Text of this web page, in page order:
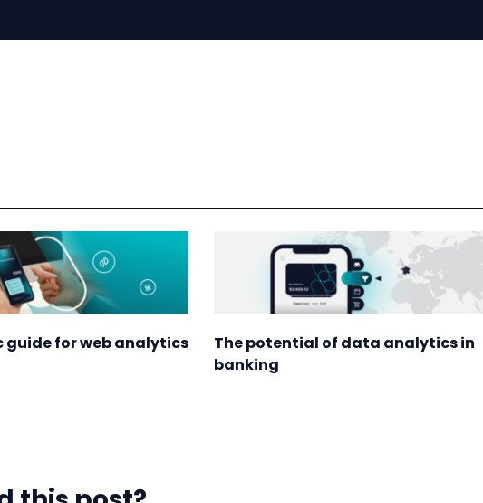
for web analytics
The potential of data analytics in
banking